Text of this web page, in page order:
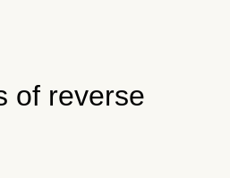
of reverse